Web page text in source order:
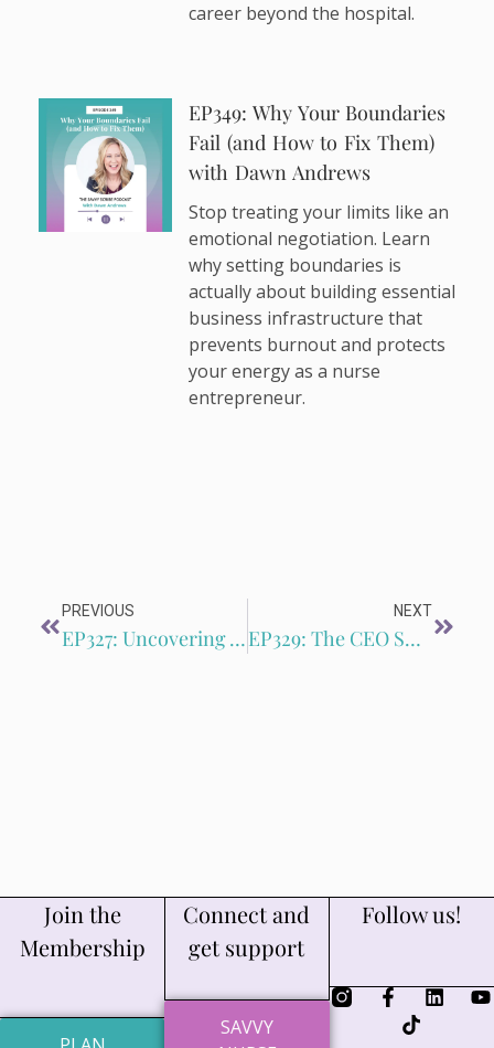
career beyond the hospital.
EP349: Why Your Boundaries
Fail (and How to Fix Them)
with Dawn Andrews
Stop treating your limits like an
emotional negotiation. Learn
why setting boundaries is
actually about building essential
business infrastructure that
prevents burnout and protects
your energy as a nurse
entrepreneur.
PREVIOUS
EP327: Uncovering Your Unique Value: How to Identify and Market Your Superpower with Carrie KC West
NEXT
EP329: The CEO Shift: How to Use Marketing Metrics to Drive Freelance Growth with Rachel Allen
Join the
Membership
Connect and
get support
SAVVY
Follow us!